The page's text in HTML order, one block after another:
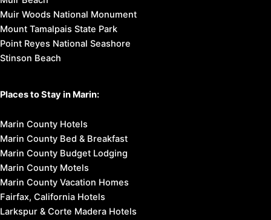
Muir Woods National Monument
Mount Tamalpais State Park
Point Reyes National Seashore
Stinson Beach
Places to Stay in Marin:
Marin County Hotels
Marin County Bed & Breakfast
Marin County Budget Lodging
Marin County Motels
Marin County Vacation Homes
Fairfax, California Hotels
Larkspur & Corte Madera Hotels